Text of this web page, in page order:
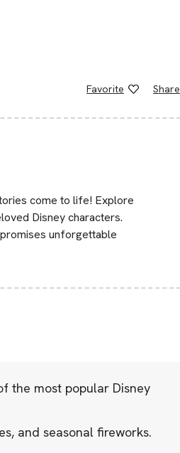
Favorite Share
come to life! Explore
Disney characters.
unforgettable
the most popular Disney
and seasonal fireworks.